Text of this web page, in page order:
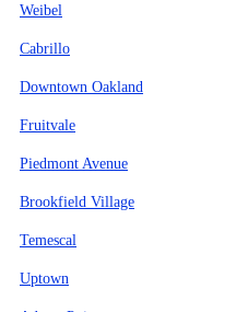
Weibel
Cabrillo
Downtown Oakland
Fruitvale
Piedmont Avenue
Brookfield Village
Temescal
Uptown